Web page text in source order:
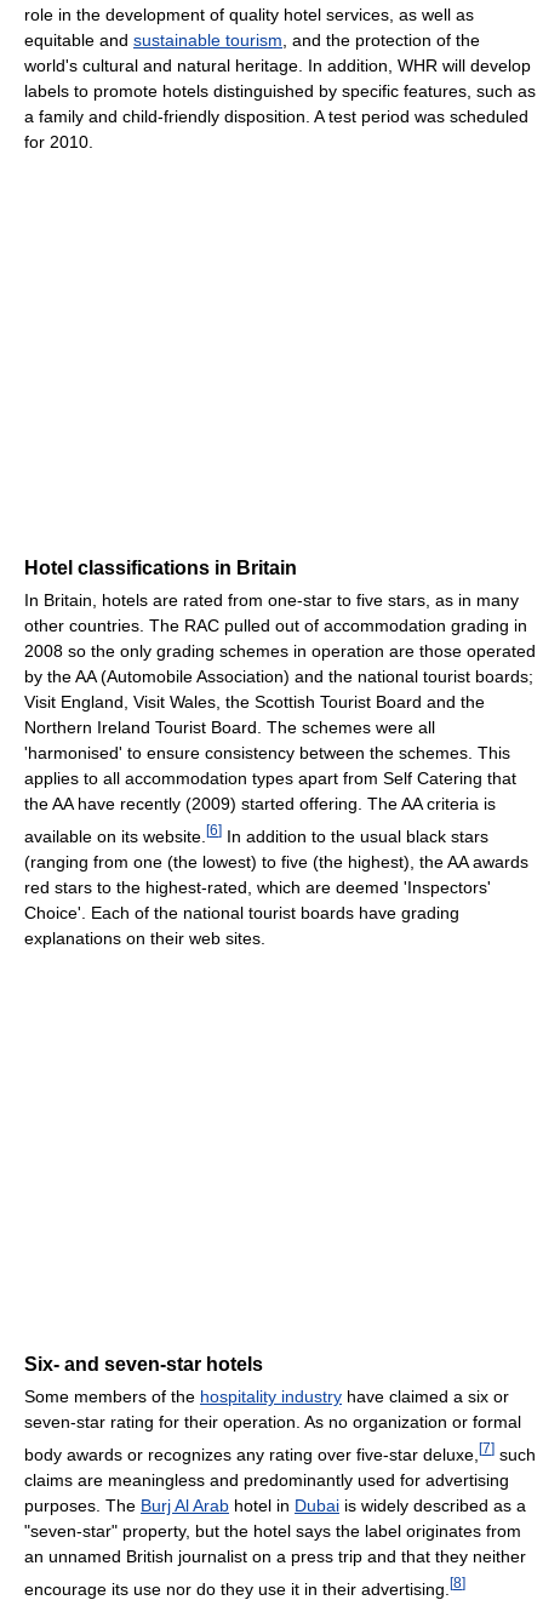
role in the development of quality hotel services, as well as
equitable and sustainable tourism, and the protection of the
world's cultural and natural heritage. In addition, WHR will develop
labels to promote hotels distinguished by specific features, such as
a family and child-friendly disposition. A test period was scheduled
for 2010.
Hotel classifications in Britain
In Britain, hotels are rated from one-star to five stars, as in many
other countries. The RAC pulled out of accommodation grading in
2008 so the only grading schemes in operation are those operated
by the AA (Automobile Association) and the national tourist boards;
Visit England, Visit Wales, the Scottish Tourist Board and the
Northern Ireland Tourist Board. The schemes were all
'harmonised' to ensure consistency between the schemes. This
applies to all accommodation types apart from Self Catering that
the AA have recently (2009) started offering. The AA criteria is
available on its website. [6] In addition to the usual black stars
(ranging from one (the lowest) to five (the highest), the AA awards
red stars to the highest-rated, which are deemed 'Inspectors'
Choice'. Each of the national tourist boards have grading
explanations on their web sites.
Six- and seven-star hotels
Some members of the hospitality industry have claimed a six or
seven-star rating for their operation. As no organization or formal
body awards or recognizes any rating over five-star deluxe, [7] such
claims are meaningless and predominantly used for advertising
purposes. The Burj Al Arab hotel in Dubai is widely described as a
"seven-star" property, but the hotel says the label originates from
an unnamed British journalist on a press trip and that they neither
encourage its use nor do they use it in their advertising. [8]